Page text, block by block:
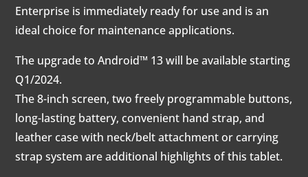
Enterprise is immediately ready for use and is an
ideal choice for maintenance applications.
The upgrade to Android™ 13 will be available starting
Q1/2024.
The 8-inch screen, two freely programmable buttons,
long-lasting battery, convenient hand strap, and
leather case with neck/belt attachment or carrying
strap system are additional highlights of this tablet.